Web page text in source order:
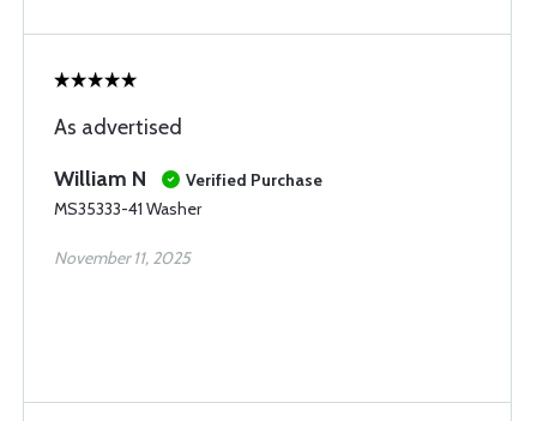
As advertised
William N
Verified Purchase
MS35333-41 Washer
November 11, 2025